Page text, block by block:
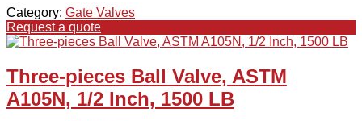
Category: Gate Valves
Request a quote
Three-pieces Ball Valve, ASTM
A105N, 1/2 Inch, 1500 LB